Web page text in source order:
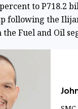
to
following the
Fuel and Oil